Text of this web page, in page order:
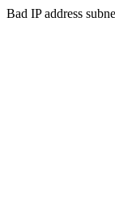
Bad IP address